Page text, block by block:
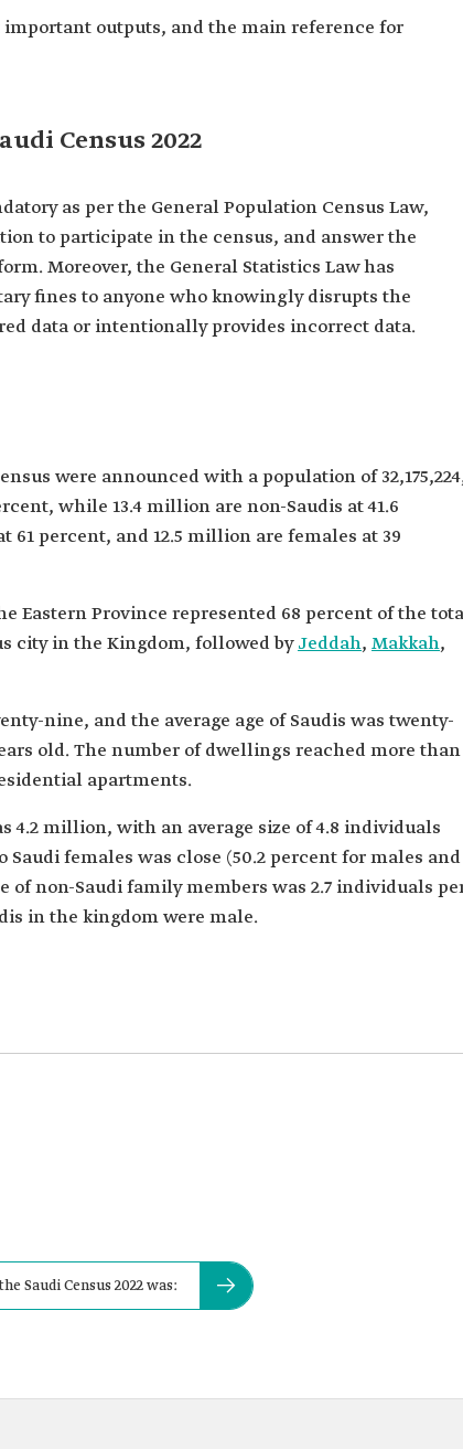
outputs, and the main reference for
Census 2022
as per the General Population Census Law,
to participate in the census, and answer the
Moreover, the General Statistics Law has
fines to anyone who knowingly disrupts the
data or intentionally provides incorrect data.
were announced with a population of
while 13.4 million are non-Saudis at 41.6
percent, and 12.5 million are females at 39
Eastern Province represented 68 percent of the
city in the Kingdom, followed byJeddah, Makkah,
nine, and the average age of Saudis was twenty-
old. The number of dwellings reached more than
apartments.
4.2 million, with an average size of 4.8 individuals
females was close (50.2 percent for males and
of non-Saudi family members was 2.7 individuals
in the kingdom were male.
Saudi Census 2022 was: